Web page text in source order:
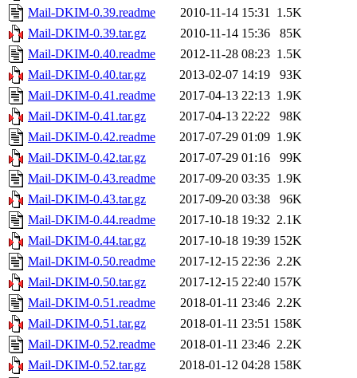
Mail-DKIM-0.39.readme
2010-11-14 15:31 1.5K
Mail-DKIM-0.39.tar.gz
2010-11-14 15:36
85K
Mail-DKIM-0.40.readme
2012-11-28 08:23 1.5K
Mail-DKIM-0.40.tar.gz
2013-02-07 14:19
93K
Mail-DKIM-0.41.readme
2017-04-13 22:13 1.9K
Mail-DKIM-0.41.tar.gz
2017-04-13 22:22
98K
Mail-DKIM-0.42.readme
2017-07-29 01:09 1.9K
Mail-DKIM-0.42.tar.gz
2017-07-29 01:16
99K
Mail-DKIM-0.43.readme
2017-09-20 03:35 1.9K
Mail-DKIM-0.43.tar.gz
2017-09-20 03:38
96K
Mail-DKIM-0.44.readme
2017-10-18 19:32 2.1K
Mail-DKIM-0.44.tar.gz
2017-10-18 19:39 152K
Mail-DKIM-0.50.readme
2017-12-15 22:36 2.2K
Mail-DKIM-0.50.tar.gz
2017-12-15 22:40 157K
Mail-DKIM-0.51.readme
2018-01-11 23:46 2.2K
Mail-DKIM-0.51.tar.gz
2018-01-11 23:51 158K
Mail-DKIM-0.52.readme
2018-01-11 23:46 2.2K
Mail-DKIM-0.52.tar.gz
2018-01-12 04:28 158K